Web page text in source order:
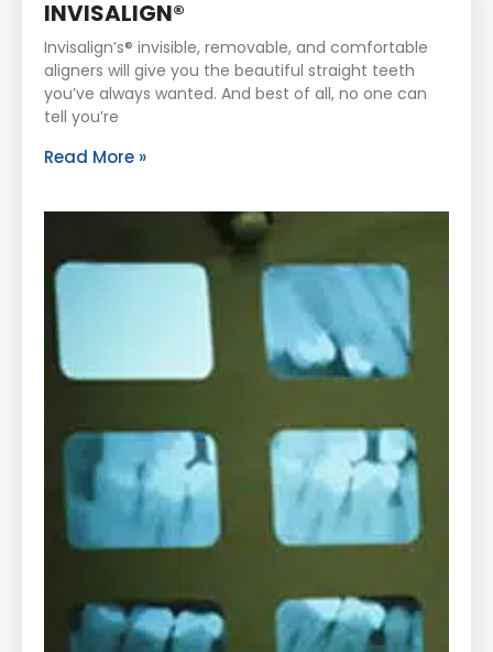
INVISALIGN®
Invisalign’s® invisible, removable, and comfortable
aligners will give you the beautiful straight teeth
you’ve always wanted. And best of all, no one can
tell you’re
Read More »